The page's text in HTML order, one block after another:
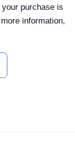
purchase is
information,